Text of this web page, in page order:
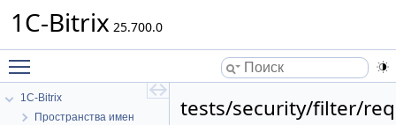
1C-Bitrix 25.700.0
1C-Bitrix
Пространства имен
tests/security/filter/